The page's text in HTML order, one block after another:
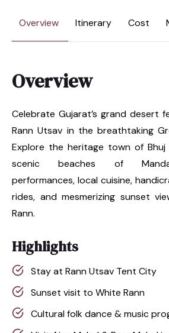
Overview Itinerary Cost
Overview
Celebrate Gujarat’s grand desert
Rann Utsav in the breathtaking
Explore the heritage town of
scenic beaches of
performances, local cuisine,
rides, and mesmerizing sunset
Rann.
Highlights
Stay at Rann Utsav Tent City
Sunset visit to White Rann
Cultural folk dance & music